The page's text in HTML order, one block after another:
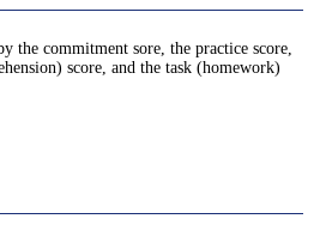
the commitment sore, the practice score,
score, and the task (homework)